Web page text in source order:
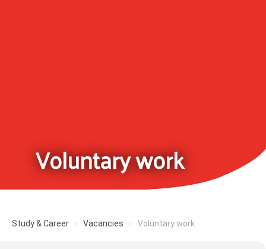
Voluntary work
Study & Career Vacancies Voluntary work